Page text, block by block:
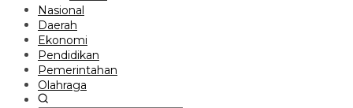
Nasional
Daerah
Ekonomi
Pendidikan
Pemerintahan
Olahraga